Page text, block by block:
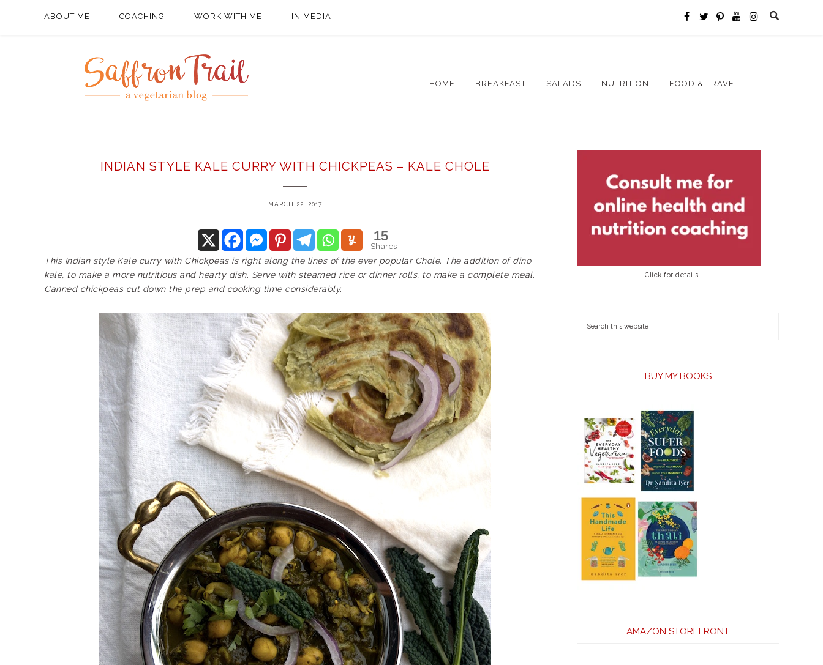
ABOUT ME COACHING WORK WITH ME IN MEDIA
HOME BREAKFAST SALADS NUTRITION FOOD & TRAVEL
INDIAN STYLE KALE CURRY WITH CHICKPEAS – KALE CHOLE
MARCH 22, 2017
15
Shares
This Indian style Kale curry with Chickpeas is right along the lines of the ever popular Chole. The addition of dino
kale, to make a more nutritious and hearty dish. Serve with steamed rice or dinner rolls, to make a complete meal.
Canned chickpeas cut down the prep and cooking time considerably.
Click for details
BUY MY BOOKS
AMAZON STOREFRONT